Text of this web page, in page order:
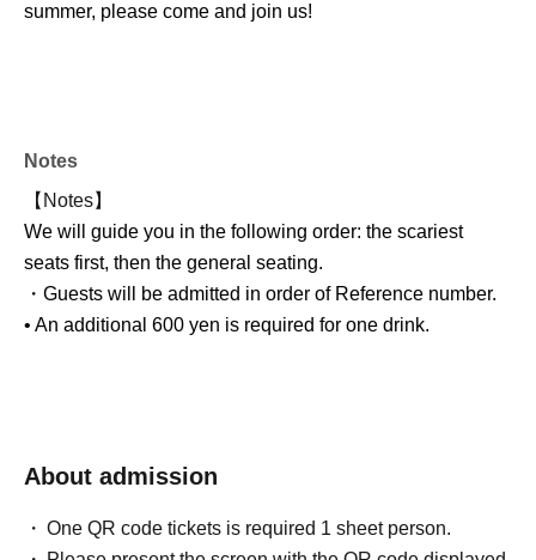
summer, please come and join us!
Notes
【Notes】
We will guide you in the following order: the scariest
seats first, then the general seating.
・Guests will be admitted in order of Reference number.
• An additional 600 yen is required for one drink.
About admission
One QR code tickets is required 1 sheet person.